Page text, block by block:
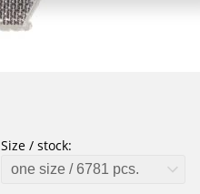
Size / stock:
one size / 6781 pcs.